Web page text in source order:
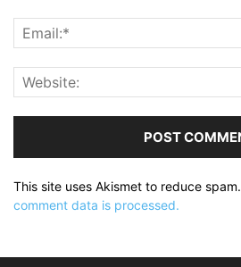
This site uses Akismet to reduce spam.
comment data is processed.